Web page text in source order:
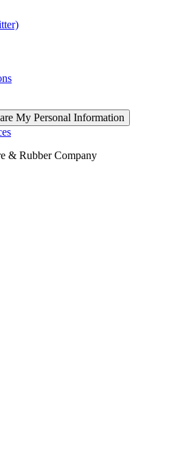
My Personal Information
& Rubber Company